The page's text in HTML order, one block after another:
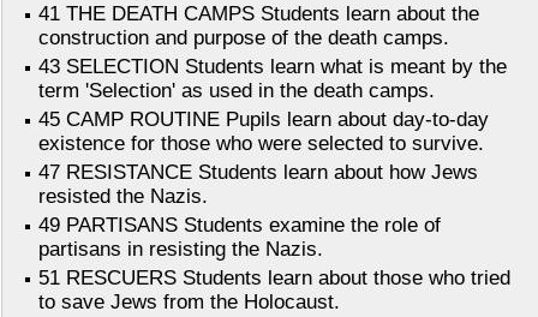
41 THE DEATH CAMPS Students learn about the
construction and purpose of the death camps.
43 SELECTION Students learn what is meant by the
term 'Selection' as used in the death camps.
45 CAMP ROUTINE Pupils learn about day-to-day
existence for those who were selected to survive.
47 RESISTANCE Students learn about how Jews
resisted the Nazis.
49 PARTISANS Students examine the role of
partisans in resisting the Nazis.
51 RESCUERS Students learn about those who tried
to save Jews from the Holocaust.